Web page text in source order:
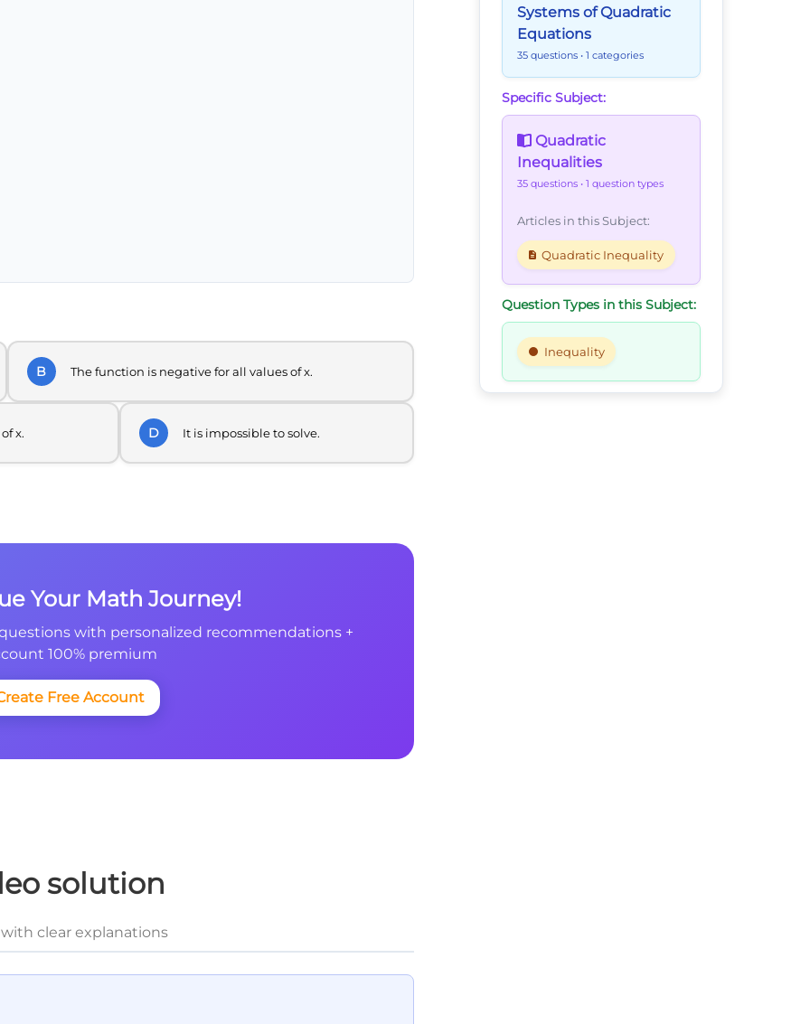
B The function is negative for all values of x.
x. D It is impossible to solve.
Your Math Journey!
with personalized recommendations +
100% premium
Free Account
solution
clear explanations
Systems of Quadratic
Equations
35 questions • 1 categories
Specific Subject:
Quadratic
Inequalities
35 questions • 1 question types
Articles in this Subject:
Quadratic Inequality
Question Types in this Subject:
Inequality